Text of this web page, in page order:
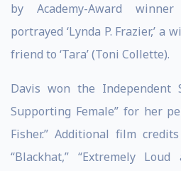
by Academy-Award
portrayed ‘Lynda P. Frazier,’ a
friend to ‘Tara’ (Toni Collette).
Davis won the Independent
Supporting Female” for her
Fisher.” Additional film
“Blackhat,” “Extremely